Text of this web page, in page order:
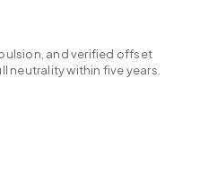
and verified offset
neutrality within five years.